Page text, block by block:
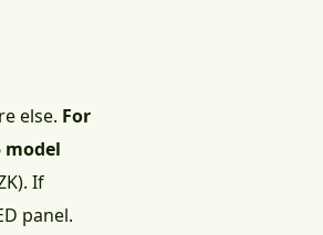
else. For
model
If
panel.